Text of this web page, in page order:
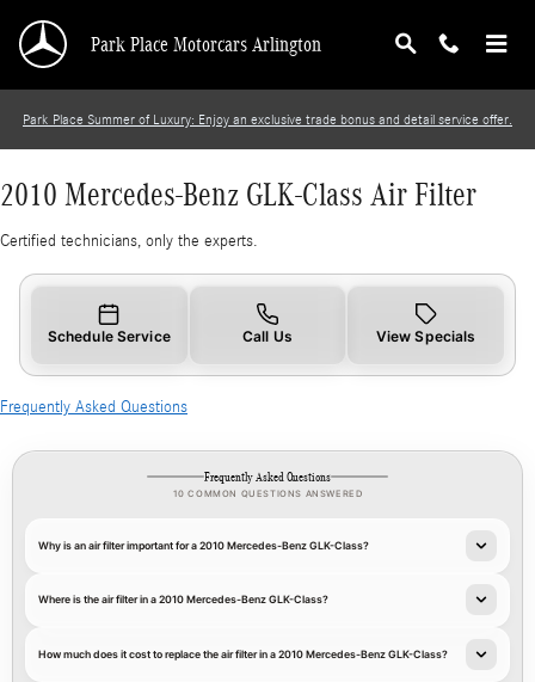
2010 Mercedes-Benz GLK-Class Air Filter
Park Place Motorcars Arlington
Park Place Summer of Luxury: Enjoy an exclusive trade bonus and detail service offer.
2010 Mercedes-Benz GLK-Class Air Filter
Certified technicians, only the experts.
Schedule Service Call Us View Specials
Frequently Asked Questions
Frequently Asked Questions
10 COMMON QUESTIONS ANSWERED
Why is an air filter important for a 2010 Mercedes-Benz GLK-Class?
Where is the air filter in a 2010 Mercedes-Benz GLK-Class?
How much does it cost to replace the air filter in a 2010 Mercedes-Benz GLK-Class?